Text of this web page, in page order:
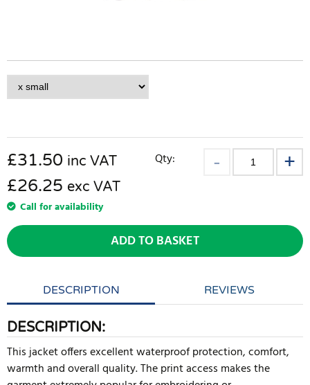
£31.50 inc VAT
£26.25 exc VAT
Call for availability
Qty:
ADD TO BASKET
DESCRIPTION REVIEWS
DESCRIPTION:
This jacket offers excellent waterproof protection, comfort,
warmth and overall quality. The print access makes the